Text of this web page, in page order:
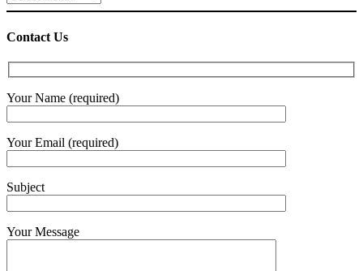
Contact Us
Your Name (required)
Your Email (required)
Subject
Your Message